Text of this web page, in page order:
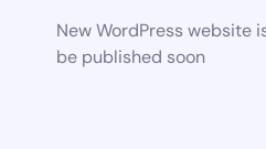
New WordPress website
be published soon